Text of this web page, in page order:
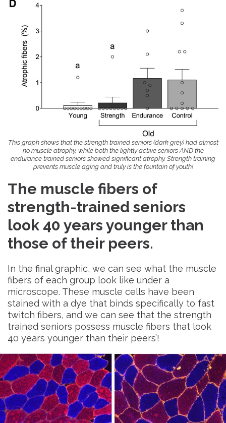
This graph shows that the strength trained seniors (dark grey) had almost
no muscle atrophy, while both the lightly active seniors AND the
endurance trained seniors showed significant atrophy. Strength training
prevents muscle aging and truly is the fountain of youth!
The muscle fibers of
strength-trained seniors
look 40 years younger than
those of their peers.
In the final graphic, we can see what the muscle
fibers of each group look like under a
microscope. These muscle cells have been
stained with a dye that binds specifically to fast
twitch fibers, and we can see that the strength
trained seniors possess muscle fibers that look
40 years younger than their peers’!